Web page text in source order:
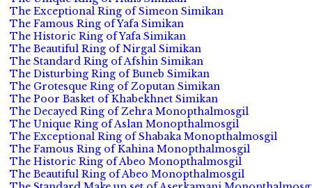
The Exceptional Ring of Simeon Simikan
The Famous Ring of Yafa Simikan
The Historic Ring of Yafa Simikan
The Beautiful Ring of Nirgal Simikan
The Standard Ring of Afshin Simikan
The Disturbing Ring of Buneb Simikan
The Grotesque Ring of Zoputan Simikan
The Poor Basket of Khabekhnet Simikan
The Decayed Ring of Zehra Monopthalmosgil
The Unique Ring of Aslan Monopthalmosgil
The Exceptional Ring of Shabaka Monopthalmosgil
The Famous Ring of Kahina Monopthalmosgil
The Historic Ring of Abeo Monopthalmosgil
The Beautiful Ring of Abeo Monopthalmosgil